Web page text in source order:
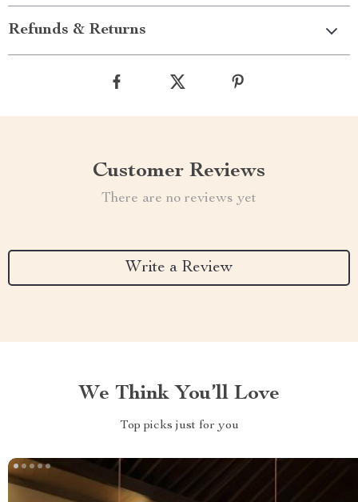
Refunds & Returns
Customer Reviews
There are no reviews yet
Write a Review
We Think You’ll Love
Top picks just for you